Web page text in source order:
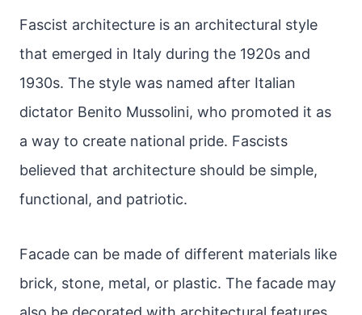
Fascist architecture is an architectural style
that emerged in Italy during the 1920s and
1930s. The style was named after Italian
dictator Benito Mussolini, who promoted it as
a way to create national pride. Fascists
believed that architecture should be simple,
functional, and patriotic.
Facade can be made of different materials like
brick, stone, metal, or plastic. The facade may